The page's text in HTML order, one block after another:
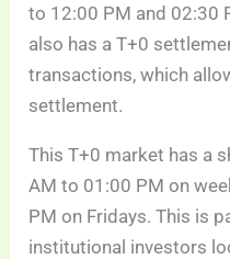
to 12:00 PM and 02:30
also has a T+0
transactions, which
settlement.
This T+0 market has a
AM to 01:00 PM on
PM on Fridays. This is
institutional investors